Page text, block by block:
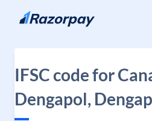
Skip to content
IFSC code for
Dengapol,